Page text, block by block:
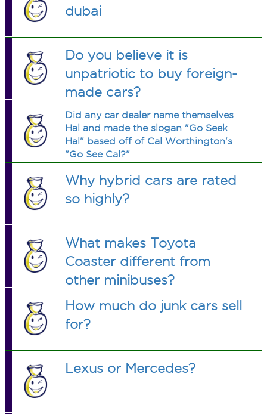
dubai
Do you believe it is
unpatriotic to buy foreign-
made cars?
Did any car dealer name themselves
Hal and made the slogan "Go Seek
Hal" based off of Cal Worthington's
"Go See Cal?"
Why hybrid cars are rated
so highly?
What makes Toyota
Coaster different from
other minibuses?
How much do junk cars sell
for?
Lexus or Mercedes?